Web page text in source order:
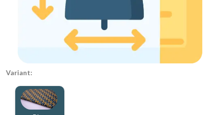
Variant: